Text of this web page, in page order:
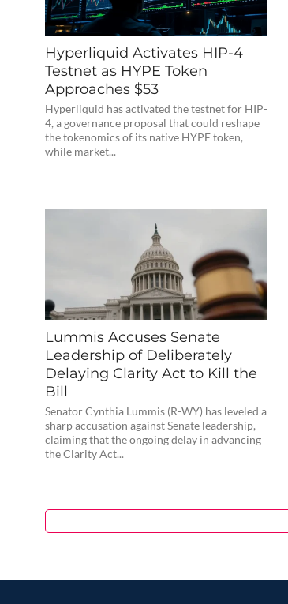
Hyperliquid Activates HIP-4
Testnet as HYPE Token
Approaches $53
Hyperliquid has activated the testnet for HIP-
4, a governance proposal that could reshape
the tokenomics of its native HYPE token,
while market...
Lummis Accuses Senate
Leadership of Deliberately
Delaying Clarity Act to Kill the
Bill
Senator Cynthia Lummis (R-WY) has leveled a
sharp accusation against Senate leadership,
claiming that the ongoing delay in advancing
the Clarity Act...